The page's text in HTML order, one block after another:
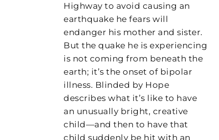
Highway to avoid causing an
earthquake he fears will
endanger his mother and sister.
But the quake he is experiencing
is not coming from beneath the
earth; it’s the onset of bipolar
illness. Blinded by Hope
describes what it’s like to have
an unusually bright, creative
child—and then to have that
child suddenly be hit with an